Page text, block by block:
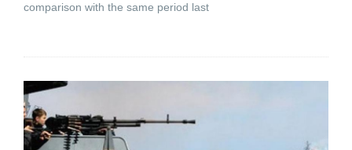
comparison with the same period last